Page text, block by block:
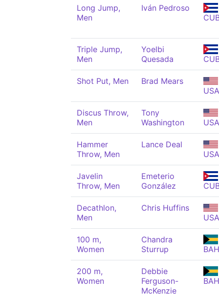
Long Jump,
Men
Iván Pedroso
Triple Jump,
Men
Yoelbi
Quesada
Shot Put, Men
Brad Mears
USA
Discus Throw,
Men
Tony
Washington
USA
Hammer
Throw, Men
Lance Deal
USA
Javelin
Throw, Men
Emeterio
González
Decathlon,
Men
Chris Huffins
USA
100 m,
Women
Chandra
Sturrup
BAH
200 m,
Women
Debbie
Ferguson-
McKenzie
BAH